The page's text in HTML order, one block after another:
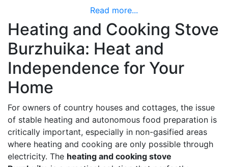
Read more...
Heating and Cooking Stove
Burzhuika: Heat and
Independence for Your
Home
For owners of country houses and cottages, the issue
of stable heating and autonomous food preparation is
critically important, especially in non-gasified areas
where heating and cooking are only possible through
electricity. The heating and cooking stove